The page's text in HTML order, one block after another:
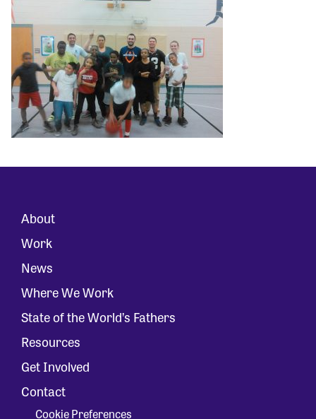
About
Work
News
Where We Work
State of the World’s Fathers
Resources
Get Involved
Contact
Cookie Preferences